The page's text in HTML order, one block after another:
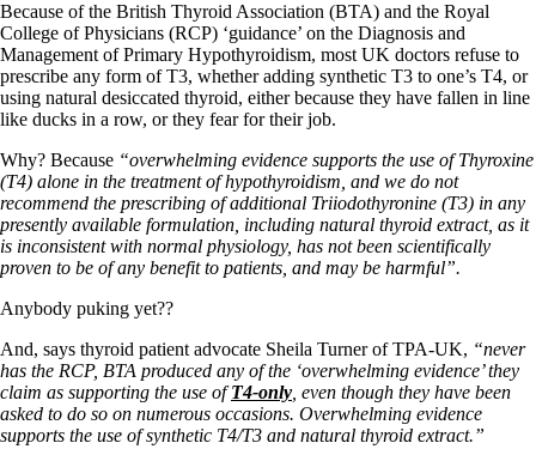
Because of the British Thyroid Association (BTA) and the Royal
College of Physicians (RCP) ‘guidance’ on the Diagnosis and
Management of Primary Hypothyroidism, most UK doctors refuse to
prescribe any form of T3, whether adding synthetic T3 to one’s T4, or
using natural desiccated thyroid, either because they have fallen in line
like ducks in a row, or they fear for their job.
Why? Because “overwhelming evidence supports the use of Thyroxine
(T4) alone in the treatment of hypothyroidism, and we do not
recommend the prescribing of additional Triiodothyronine (T3) in any
presently available formulation, including natural thyroid extract, as it
is inconsistent with normal physiology, has not been scientifically
proven to be of any benefit to patients, and may be harmful”.
Anybody puking yet??
And, says thyroid patient advocate Sheila Turner of TPA-UK, “never
has the RCP, BTA produced any of the ‘overwhelming evidence’ they
claim as supporting the use ofT4-only , even though they have been
asked to do so on numerous occasions. Overwhelming evidence
supports the use of synthetic T4/T3 and natural thyroid extract.”